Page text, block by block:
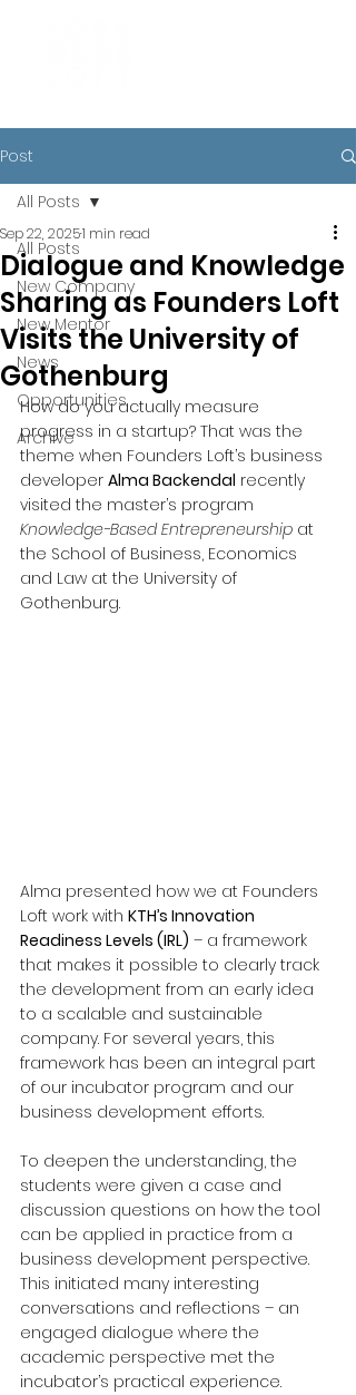
Post
All Posts
New Company
New Mentor
News
Opportunities
Archive
All Posts
Dialogue and Knowledge
Sharing as Founders Loft
Visits the University of
Gothenburg
Sep 22, 20251 min read
How do you actually measure
progress in a startup? That was the
theme when Founders Loft’s business
developer Alma Backendal recently
visited the master’s program
Knowledge-Based Entrepreneurship at
the School of Business, Economics
and Law at the University of
Gothenburg.
Alma presented how we at Founders
Loft work with KTH’s Innovation
Readiness Levels (IRL) – a framework
that makes it possible to clearly track
the development from an early idea
to a scalable and sustainable
company. For several years, this
framework has been an integral part
of our incubator program and our
business development efforts.
To deepen the understanding, the
students were given a case and
discussion questions on how the tool
can be applied in practice from a
business development perspective.
This initiated many interesting
conversations and reflections – an
engaged dialogue where the
academic perspective met the
incubator’s practical experience.